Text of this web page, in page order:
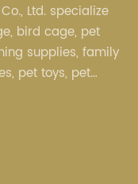
Ltd. specialize
bird cage, pet
supplies, family
pet toys, pet